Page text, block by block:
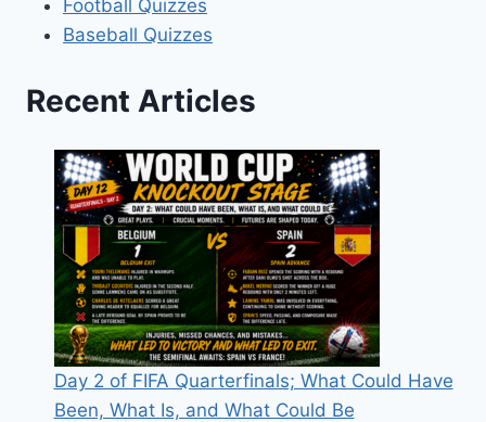
Football Quizzes
Baseball Quizzes
Recent Articles
Day 2 of FIFA Quarterfinals; What Could Have
Been, What Is, and What Could Be